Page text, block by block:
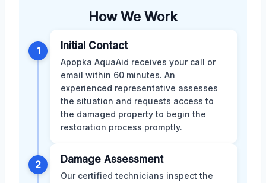
How We Work
1 Initial Contact
Apopka AquaAid receives your call or
email within 60 minutes. An
experienced representative assesses
the situation and requests access to
the damaged property to begin the
restoration process promptly.
2 Damage Assessment
Our certified technicians inspect the